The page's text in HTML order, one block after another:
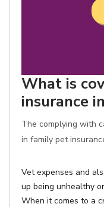
What is
insurance
The complying with
in family pet
Vet expenses and
up being unhealthy
When it comes to a